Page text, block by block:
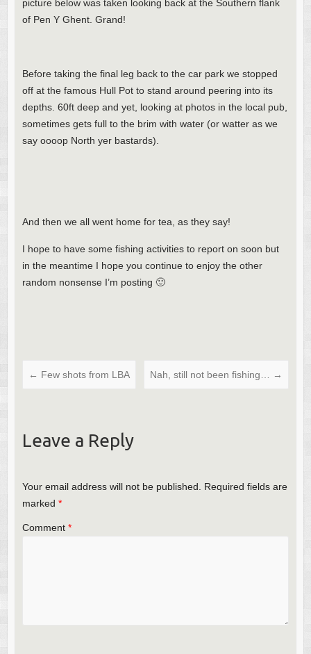
picture below was taken looking back at the Southern flank
of Pen Y Ghent. Grand!
Before taking the final leg back to the car park we stopped
off at the famous Hull Pot to stand around peering into its
depths. 60ft deep and yet, looking at photos in the local pub,
sometimes gets full to the brim with water (or watter as we
say oooop North yer bastards).
And then we all went home for tea, as they say!
I hope to have some fishing activities to report on soon but
in the meantime I hope you continue to enjoy the other
random nonsense I’m posting 🙂
← Few shots from LBA Nah, still not been fishing… →
Leave a Reply
Your email address will not be published.
Required fields are
marked *
Comment *